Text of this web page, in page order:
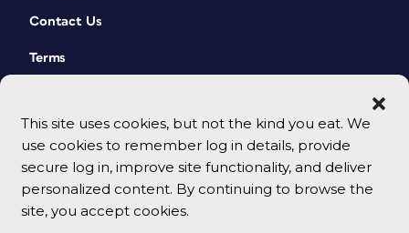
This site uses cookies, but not the kind you eat. We
use cookies to remember log in details, provide
secure log in, improve site functionality, and deliver
personalized content. By continuing to browse the
site, you accept cookies.
Contact Us
Terms